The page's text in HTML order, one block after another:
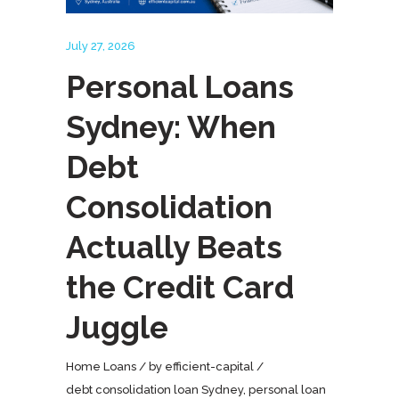
July 27, 2026
Personal Loans
Sydney: When
Debt
Consolidation
Actually Beats
the Credit Card
Juggle
Home Loans by efficient-capital
debt consolidation loan Sydney, personal loan